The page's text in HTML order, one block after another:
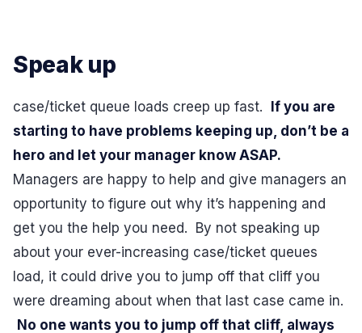
Speak up
case/ticket queue loads creep up fast. If you are
starting to have problems keeping up, don’t be a
hero and let your manager know ASAP.
Managers are happy to help and give managers an
opportunity to figure out why it’s happening and
get you the help you need. By not speaking up
about your ever-increasing case/ticket queues
load, it could drive you to jump off that cliff you
were dreaming about when that last case came in.
No one wants you to jump off that cliff, always